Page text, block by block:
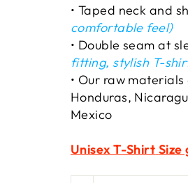
• Taped neck and
comfortable feel)
• Double seam at
fitting, stylish T-
• Our raw
Honduras,
Mexico
Unisex T-Shirt Size